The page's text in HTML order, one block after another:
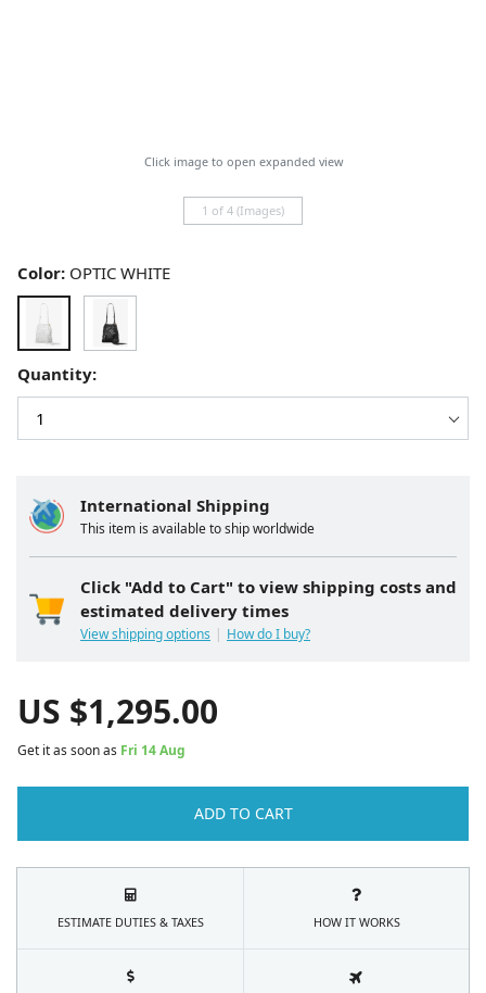
Click image to open expanded view
1 of 4 (Images)
International Shipping
This item is available to ship worldwide
Click "Add to Cart" to view shipping costs and
estimated delivery times
View shipping options How do I buy?
Color: OPTIC WHITE
Quantity:
US $1,295.00
Get it as soon as Fri 14 Aug
ADD TO CART
ESTIMATE DUTIES & TAXES HOW IT WORKS